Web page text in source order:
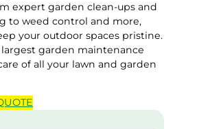
expert garden clean-ups and
to weed control and more,
your outdoor spaces pristine.
largest garden maintenance
of all your lawn and garden